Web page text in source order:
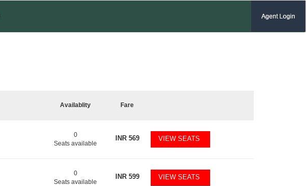
Agent Login
Availablity Fare
0
Seats available
INR569 VIEW SEATS
0
Seats available
INR599 VIEW SEATS